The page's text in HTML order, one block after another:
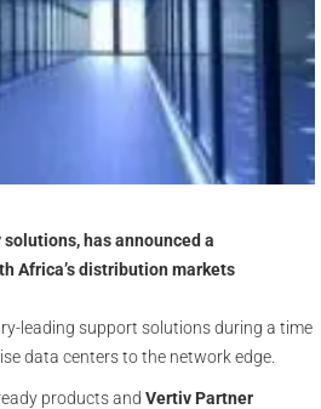
has announced a
Africa’s distribution markets
leading support solutions during a time
data centers to the network edge.
products and Vertiv Partner